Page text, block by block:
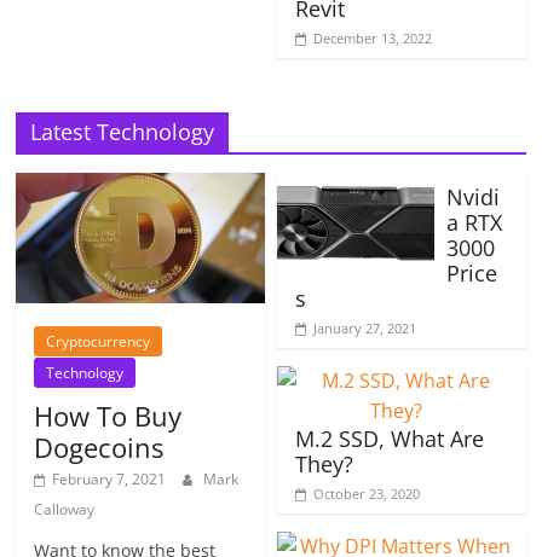
Revit
December 13, 2022
Latest Technology
Cryptocurrency
Technology
How To Buy
Dogecoins
February 7, 2021
Mark
Calloway
Want to know the best
Nvidi
a RTX
3000
Price
s
January 27, 2021
M.2 SSD, What Are
They?
October 23, 2020